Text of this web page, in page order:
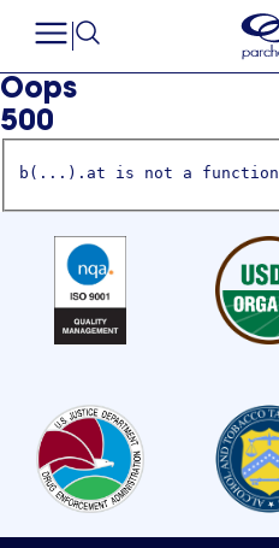
Oops
500
b(...).at is not a function